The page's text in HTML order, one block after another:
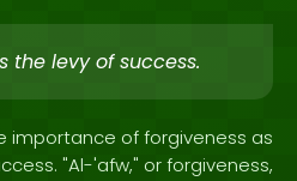
the levy of success.
importance of forgiveness as
"Al-'afw," or forgiveness,